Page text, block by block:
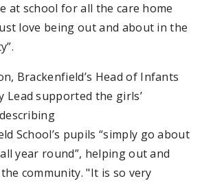
at school for all the care home
love being out and about in the
Brackenfield’s Head of Infants
Lead supported the girls’
School’s pupils “simply go about
year round”, helping out and
community. "It is so very